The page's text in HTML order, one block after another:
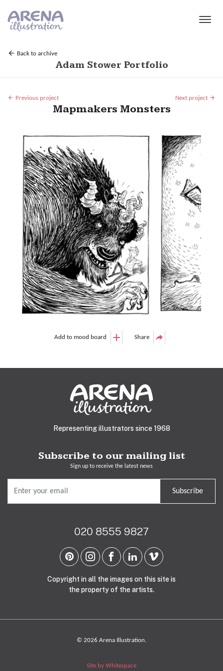
Back to archive
Adam Stower Portfolio
Previous project Next project
Mapmakers Monsters
Add to mood board Share
Representing illustrators since 1968
Subscribe to our mailing list
Sign up to receive the latest news
Subscribe
020 8555 9827
Copyright in all the images on this site is
the property of the artists.
© 2026 Arena Illustration.
Site by Whitespace